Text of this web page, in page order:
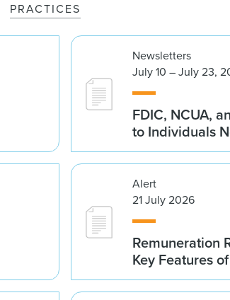
PRACTICES
Newsletters
July 10 – July 23,
FDIC, NCUA,
to Individuals
Alert
21 July 2026
Remuneration
Key Features